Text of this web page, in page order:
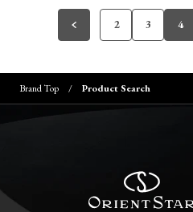
2 3 4
Brand Top Product Search